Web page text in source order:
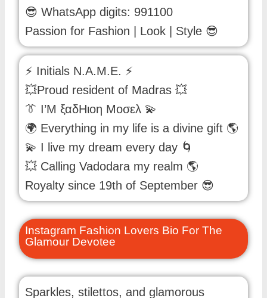
😎 WhatsApp digits: 991100
Passion for Fashion | Look | Style 😎
⚡ Initials N.A.M.E. ⚡
💥Proud resident of Madras 💥
👔 Ι’Μ ξαδΗιοη Μοσελ 💫
🌍 Everything in my life is a divine gift 🌎
💫 I live my dream every day 🌀
💥 Calling Vadodara my realm 🌎
Royalty since 19th of September 😎
Instagram Fashion Lovers Bio For The
Glamour Devotee
Sparkles, stilettos, and glamorous